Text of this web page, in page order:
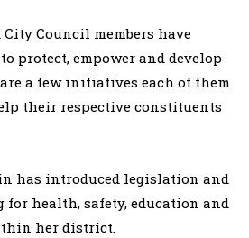
Council members have
protect, empower and develop
a few initiatives each of them
their respective constituents
has introduced legislation and
health, safety, education and
her district.